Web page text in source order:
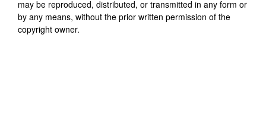
may be reproduced, distributed, or transmitted in any form or
by any means, without the prior written permission of the
copyright owner.